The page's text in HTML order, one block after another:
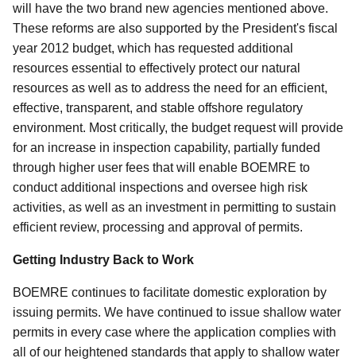
will have the two brand new agencies mentioned above.
These reforms are also supported by the President's fiscal
year 2012 budget, which has requested additional
resources essential to effectively protect our natural
resources as well as to address the need for an efficient,
effective, transparent, and stable offshore regulatory
environment. Most critically, the budget request will provide
for an increase in inspection capability, partially funded
through higher user fees that will enable BOEMRE to
conduct additional inspections and oversee high risk
activities, as well as an investment in permitting to sustain
efficient review, processing and approval of permits.
Getting Industry Back to Work
BOEMRE continues to facilitate domestic exploration by
issuing permits. We have continued to issue shallow water
permits in every case where the application complies with
all of our heightened standards that apply to shallow water